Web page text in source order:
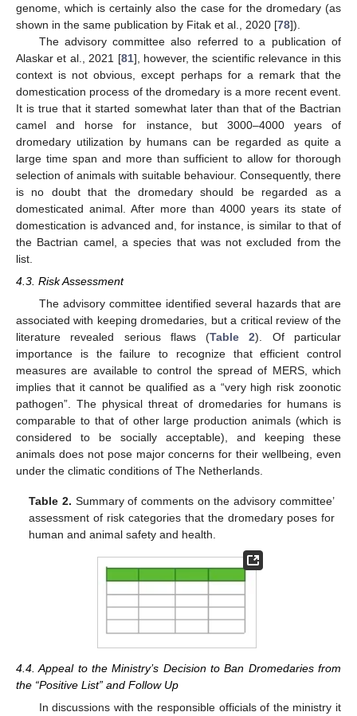
genome, which is certainly also the case for the dromedary (as
shown in the same publication by Fitak et al., 2020 [78]).
The advisory committee also referred to a publication of
Alaskar et al., 2021 [81], however, the scientific relevance in this
context is not obvious, except perhaps for a remark that the
domestication process of the dromedary is a more recent event.
It is true that it started somewhat later than that of the Bactrian
camel and horse for instance, but 3000–4000 years of
dromedary utilization by humans can be regarded as quite a
large time span and more than sufficient to allow for thorough
selection of animals with suitable behaviour. Consequently, there
is no doubt that the dromedary should be regarded as a
domesticated animal. After more than 4000 years its state of
domestication is advanced and, for instance, is similar to that of
the Bactrian camel, a species that was not excluded from the
list.
4.3. Risk Assessment
The advisory committee identified several hazards that are
associated with keeping dromedaries, but a critical review of the
literature revealed serious flaws (Table 2). Of particular
importance is the failure to recognize that efficient control
measures are available to control the spread of MERS, which
implies that it cannot be qualified as a “very high risk zoonotic
pathogen”. The physical threat of dromedaries for humans is
comparable to that of other large production animals (which is
considered to be socially acceptable), and keeping these
animals does not pose major concerns for their wellbeing, even
under the climatic conditions of The Netherlands.
Table 2. Summary of comments on the advisory committee’
assessment of risk categories that the dromedary poses for
human and animal safety and health.
4.4. Appeal to the Ministry’s Decision to Ban Dromedaries from
the “Positive List” and Follow Up
In discussions with the responsible officials of the ministry it